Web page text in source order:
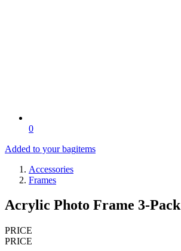
0
Added to your bagitems
Accessories
Frames
Acrylic Photo Frame 3-Pack
PRICE
PRICE